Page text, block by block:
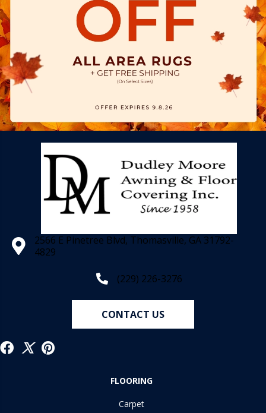
2566 E Pinetree Blvd, Thomasville, GA 31792-
4829
(229) 226-3276
CONTACT US
FLOORING
Carpet